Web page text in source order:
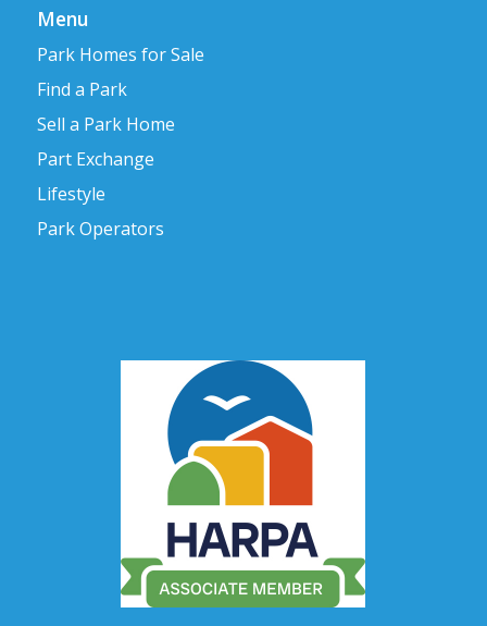
Menu
Park Homes for Sale
Find a Park
Sell a Park Home
Part Exchange
Lifestyle
Park Operators